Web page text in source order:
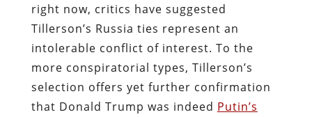
right now, critics have suggested
Tillerson’s Russia ties represent an
intolerable conflict of interest. To the
more conspiratorial types, Tillerson’s
selection offers yet further confirmation
that Donald Trump was indeed Putin’s